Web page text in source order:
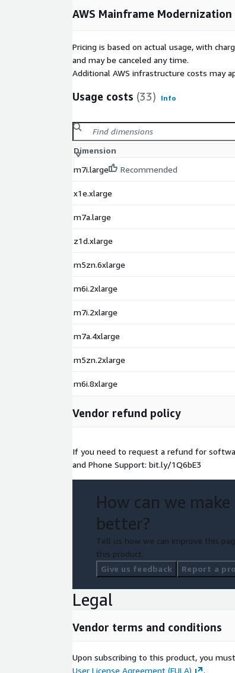
AWS Mainframe
Pricing is based on actual usage, with
and may be canceled any time.
Additional AWS infrastructure costs may
Usage costs (33) Info
Dimension
m7i.large
Recommended
x1e.xlarge
m7a.large
z1d.xlarge
m5zn.6xlarge
m6i.2xlarge
m7i.2xlarge
m7a.4xlarge
m5zn.2xlarge
m6i.8xlarge
Vendor refund policy
If you need to request a refund for
and Phone Support: bit.ly/1Q6bE3
How can we
better?
Tell us how we can improve this
this product.
Give us feedback
Report a
Legal
Vendor terms and conditions
Upon subscribing to this product, you
User License Agreement (EULA)
.